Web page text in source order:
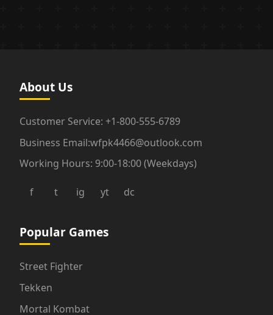
About Us
Customer Service: +1-800-555-6789
Business Email:wfpk4466@outlook.com
Working Hours: 9:00-18:00 (Weekdays)
f t ig yt dc
Popular Games
Street Fighter
Tekken
Mortal Kombat